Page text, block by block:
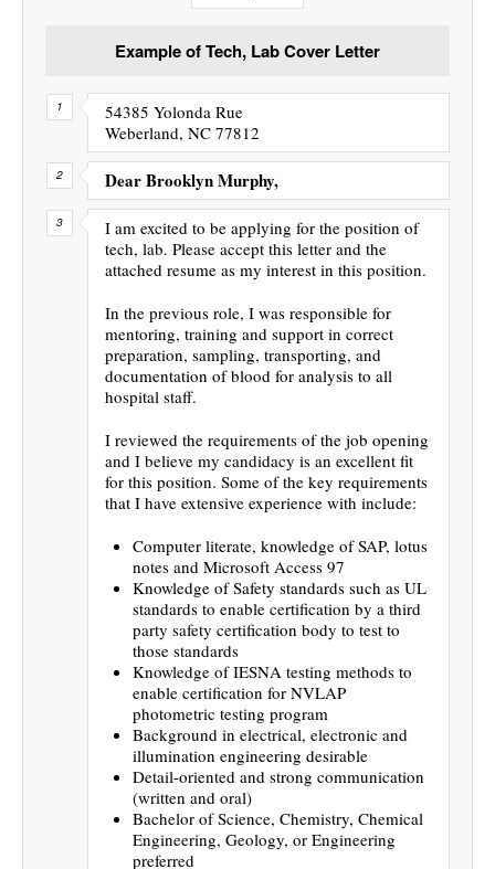
Example of Tech, Lab Cover Letter
54385 Yolonda Rue
Weberland, NC 77812
Dear Brooklyn Murphy,
I am excited to be applying for the position of
tech, lab. Please accept this letter and the
attached resume as my interest in this position.
In the previous role, I was responsible for
mentoring, training and support in correct
preparation, sampling, transporting, and
documentation of blood for analysis to all
hospital staff.
I reviewed the requirements of the job opening
and I believe my candidacy is an excellent fit
for this position. Some of the key requirements
that I have extensive experience with include:
Computer literate, knowledge of SAP, lotus
notes and Microsoft Access 97
Knowledge of Safety standards such as UL
standards to enable certification by a third
party safety certification body to test to
those standards
Knowledge of IESNA testing methods to
enable certification for NVLAP
photometric testing program
Background in electrical, electronic and
illumination engineering desirable
Detail-oriented and strong communication
(written and oral)
Bachelor of Science, Chemistry, Chemical
Engineering, Geology, or Engineering
preferred